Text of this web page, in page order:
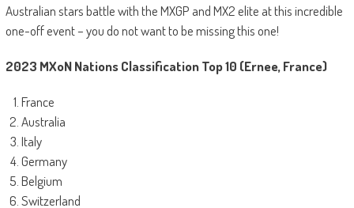
Australian stars battle with the MXGP and MX2 elite at this incredible
one-off event – you do not want to be missing this one!
2023 MXoN Nations Classification Top 10 (Ernee, France)
France
Australia
Italy
Germany
Belgium
Switzerland